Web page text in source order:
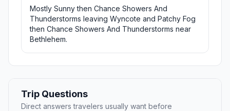
Mostly Sunny then Chance Showers And
Thunderstorms leaving Wyncote and Patchy Fog
then Chance Showers And Thunderstorms near
Bethlehem.
Trip Questions
Direct answers travelers usually want before